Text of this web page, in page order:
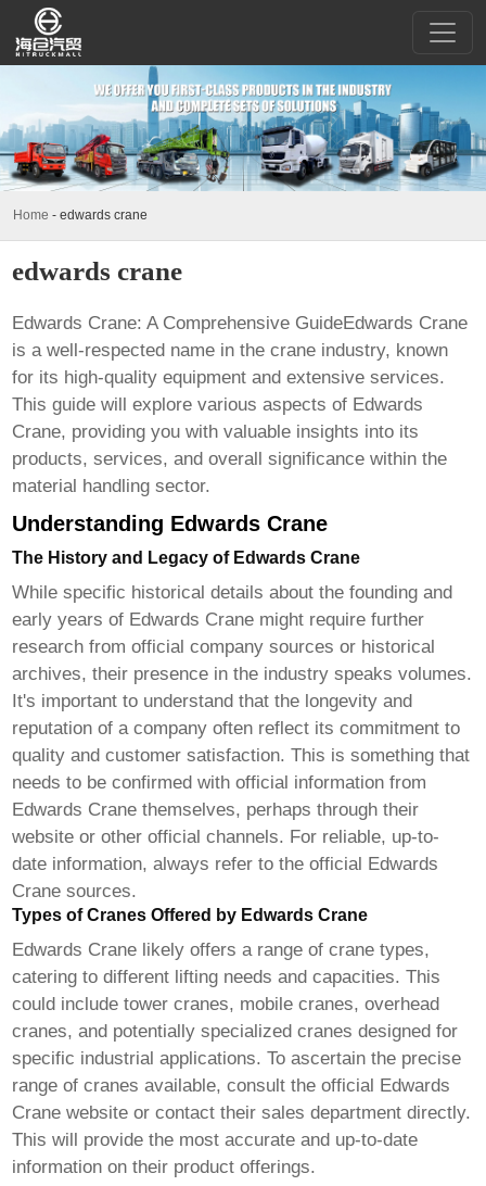
Home - edwards crane
edwards crane
Edwards Crane: A Comprehensive GuideEdwards Crane
is a well-respected name in the crane industry, known
for its high-quality equipment and extensive services.
This guide will explore various aspects of Edwards
Crane, providing you with valuable insights into its
products, services, and overall significance within the
material handling sector.
Understanding Edwards Crane
The History and Legacy of Edwards Crane
While specific historical details about the founding and
early years of Edwards Crane might require further
research from official company sources or historical
archives, their presence in the industry speaks volumes.
It's important to understand that the longevity and
reputation of a company often reflect its commitment to
quality and customer satisfaction. This is something that
needs to be confirmed with official information from
Edwards Crane themselves, perhaps through their
website or other official channels. For reliable, up-to-
date information, always refer to the official Edwards
Crane sources.
Types of Cranes Offered by Edwards Crane
Edwards Crane likely offers a range of crane types,
catering to different lifting needs and capacities. This
could include tower cranes, mobile cranes, overhead
cranes, and potentially specialized cranes designed for
specific industrial applications. To ascertain the precise
range of cranes available, consult the official Edwards
Crane website or contact their sales department directly.
This will provide the most accurate and up-to-date
information on their product offerings.